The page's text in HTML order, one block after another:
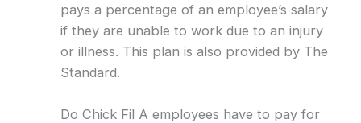
pays a percentage of an employee’s salary
if they are unable to work due to an injury
or illness. This plan is also provided by The
Standard.
Do Chick Fil A employees have to pay for